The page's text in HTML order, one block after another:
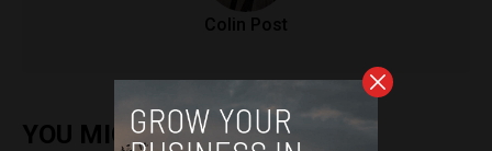
Colin Post
YOU MIGHT ALSO ENJOY